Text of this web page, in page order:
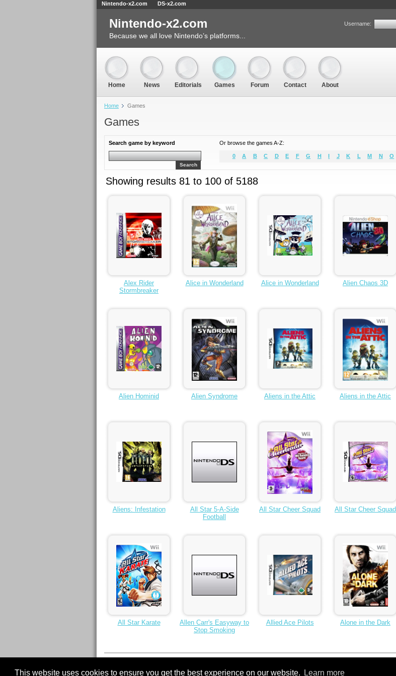
This website uses cookies to ensure you get the best experience on our website. Learn more
Home Games
Games
Search game by keyword
Search
Or browse the games A-Z:
0 A B C D E F G H J K L M N O
Showing results 81 to 100 of 5188
Alex Rider
Stormbreaker
Alice in Wonderland Alice in Wonderland Alien Chaos 3D
Alien Hominid Alien Syndrome Aliens in the Attic Aliens in the Attic
Aliens: Infestation
All Star 5-A-Side
Football
All Star Cheer Squad All Star Cheer Squad
All Star Karate
Allen Carr's Easyway to
Stop Smoking
Allied Ace Pilots Alone in the Dark
Nintendo-x2.com
Because we all love Nintendo’s platforms...
Username:
Home News Editorials Games Forum Contact About
Nintendo-x2.com DS-x2.com